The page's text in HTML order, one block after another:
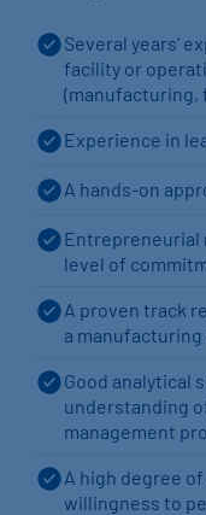
Several years’
facility or
(manufacturing,
Experience in
A hands-on
Entrepreneurial
level of
A proven track
a manufacturing
Good analytical
understanding
management
A high degree
willingness to